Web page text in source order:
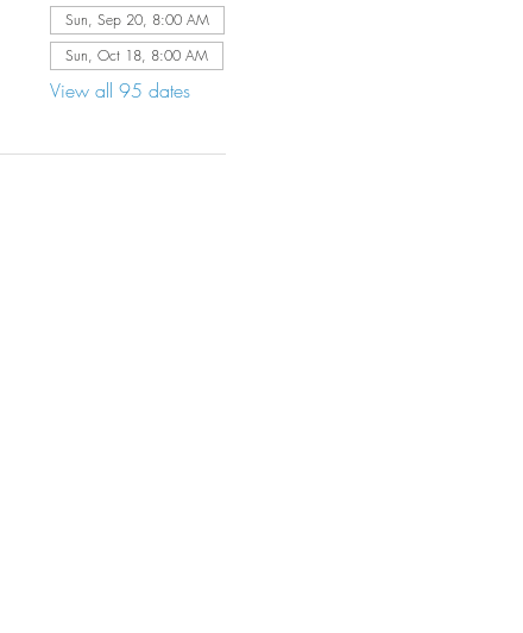
Sun, Sep 20, 8:00 AM
Sun, Oct 18, 8:00 AM
View all 95 dates